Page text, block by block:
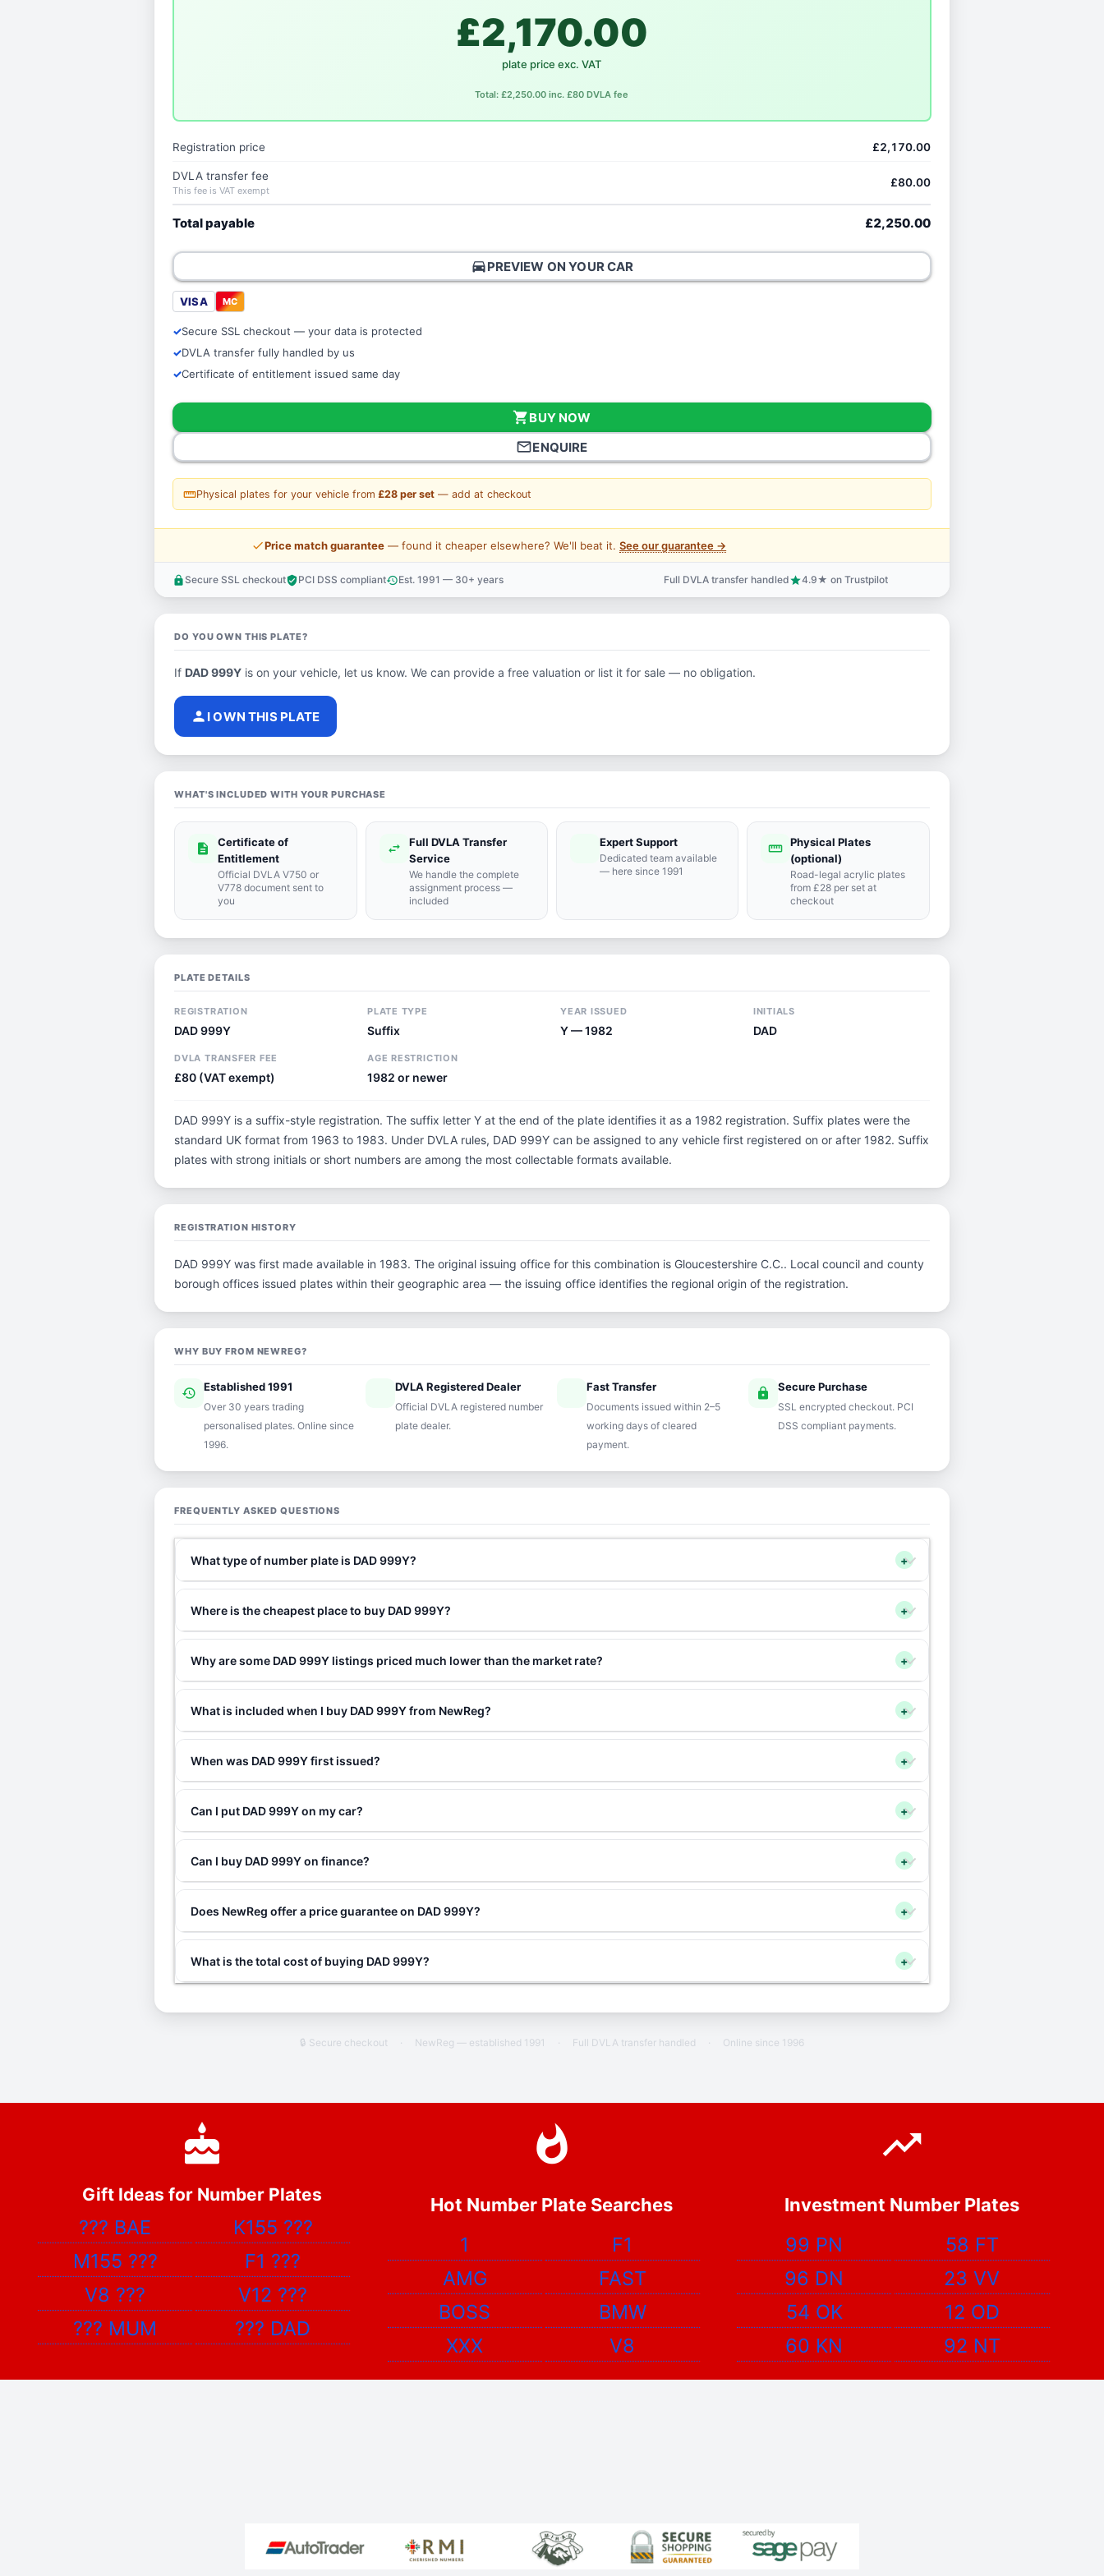
£2,170.00
plate price exc. VAT
Total: £2,250.00 inc. £80 DVLA fee
Registration price £2,170.00
DVLA transfer fee
This fee is VAT exempt
£80.00
Total payable £2,250.00
directions_carPREVIEW ON YOUR CAR
VISA MC
Secure SSL checkout — your data is protected
DVLA transfer fully handled by us
Certificate of entitlement issued same day
shopping_cartBUY NOW
mail_outlineENQUIRE
straightenPhysical plates for your vehicle from £28 per set — add at checkout
price_checkPrice match guarantee — found it cheaper elsewhere? We'll beat it.See our guarantee →
lock Secure SSL checkoutverified_userPCI DSS complianthistoryEst. 1991 — 30+ years Full DVLA transfer handledstar4.9★ on Trustpilot
DO YOU OWN THIS PLATE?
If DAD 999Y is on your vehicle, let us know. We can provide a free valuation or list it for sale — no obligation.
person I OWN THIS PLATE
WHAT'S INCLUDED WITH YOUR PURCHASE
description
Certificate of
Entitlement
Official DVLA V750 or
V778 document sent to
you
swap_horiz
Full DVLA Transfer
Service
We handle the complete
assignment process —
included
support_agent
Expert Support
Dedicated team available
— here since 1991
straighten Physical Plates
(optional)
Road-legal acrylic plates
from £28 per set at
checkout
PLATE DETAILS
REGISTRATION
DAD 999Y
PLATE TYPE
Suffix
YEAR ISSUED
Y — 1982
INITIALS
DAD
DVLA TRANSFER FEE
£80 (VAT exempt)
AGE RESTRICTION
1982 or newer
DAD 999Y is a suffix-style registration. The suffix letter Y at the end of the plate identifies it as a 1982 registration. Suffix plates were the
standard UK format from 1963 to 1983. Under DVLA rules, DAD 999Y can be assigned to any vehicle first registered on or after 1982. Suffix
plates with strong initials or short numbers are among the most collectable formats available.
REGISTRATION HISTORY
DAD 999Y was first made available in 1983. The original issuing office for this combination is Gloucestershire C.C.. Local council and county
borough offices issued plates within their geographic area — the issuing office identifies the regional origin of the registration.
WHY BUY FROM NEWREG?
history Established 1991
Over 30 years trading
personalised plates. Online since
1996.
verifiedDVLA Registered Dealer
Official DVLA registered number
plate dealer.
speedFast Transfer
Documents issued within 2–5
working days of cleared
payment.
lock Secure Purchase
SSL encrypted checkout. PCI
DSS compliant payments.
FREQUENTLY ASKED QUESTIONS
What type of number plate is DAD 999Y? +
Where is the cheapest place to buy DAD 999Y? +
Why are some DAD 999Y listings priced much lower than the market rate? +
What is included when I buy DAD 999Y from NewReg? +
When was DAD 999Y first issued? +
Can I put DAD 999Y on my car? +
Can I buy DAD 999Y on finance? +
Does NewReg offer a price guarantee on DAD 999Y? +
What is the total cost of buying DAD 999Y? +
🔒 Secure checkout · NewReg — established 1991 · Full DVLA transfer handled · Online since 1996
Gift Ideas for Number Plates
??? BAE K155 ???
M155 ??? F1 ???
V8 ??? V12 ???
??? MUM ??? DAD
Hot Number Plate Searches
1
F1
AMG
FAST
BOSS
BMW
XXX
V8
Investment Number Plates
99 PN
58 FT
96 DN
23 VV
54 OK
12 OD
60 KN
92 NT